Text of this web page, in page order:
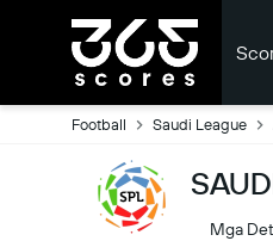
Football Saudi League
Mga